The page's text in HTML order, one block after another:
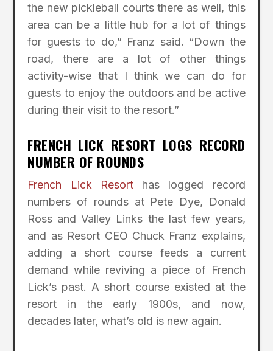
the new pickleball courts there as well, this
area can be a little hub for a lot of things
for guests to do,” Franz said. “Down the
road, there are a lot of other things
activity-wise that I think we can do for
guests to enjoy the outdoors and be active
during their visit to the resort.”
FRENCH LICK RESORT LOGS RECORD
NUMBER OF ROUNDS
French Lick Resorthas logged record
numbers of rounds at Pete Dye, Donald
Ross and Valley Links the last few years,
and as Resort CEO Chuck Franz explains,
adding a short course feeds a current
demand while reviving a piece of French
Lick’s past. A short course existed at the
resort in the early 1900s, and now,
decades later, what’s old is new again.